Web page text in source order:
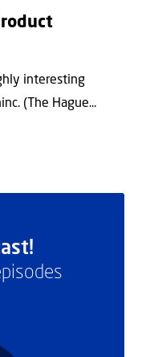
interesting
(The Hague...